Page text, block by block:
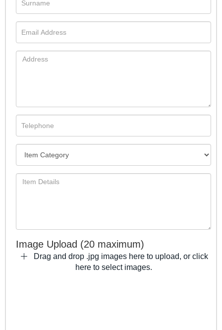
Image Upload (20 maximum)
Drag and drop .jpg images here to upload, or click
here to select images.